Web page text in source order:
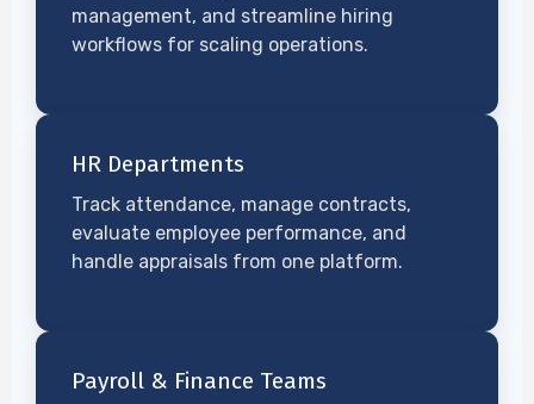
management, and streamline hiring
workflows for scaling operations.
HR Departments
Track attendance, manage contracts,
evaluate employee performance, and
handle appraisals from one platform.
Payroll & Finance Teams